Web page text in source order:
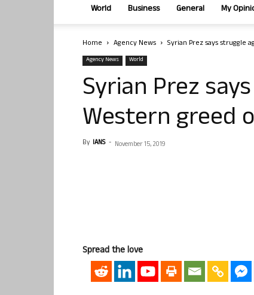
World Business General My
Home Agency News Syrian Prez says struggle
Agency News World
Syrian Prez
Western greed
By IANS - November 15, 2019
Spread the love